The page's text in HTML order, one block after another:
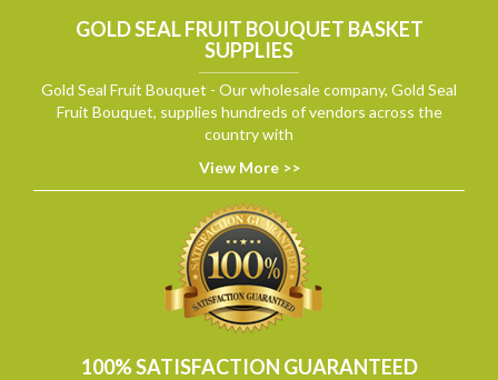
GOLD SEAL FRUIT BOUQUET BASKET
SUPPLIES
Gold Seal Fruit Bouquet - Our wholesale company, Gold Seal
Fruit Bouquet, supplies hundreds of vendors across the
country with
View More >>
100% SATISFACTION GUARANTEED